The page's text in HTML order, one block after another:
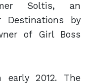
Soltis, an
Destinations by
of Girl Boss
2012. The